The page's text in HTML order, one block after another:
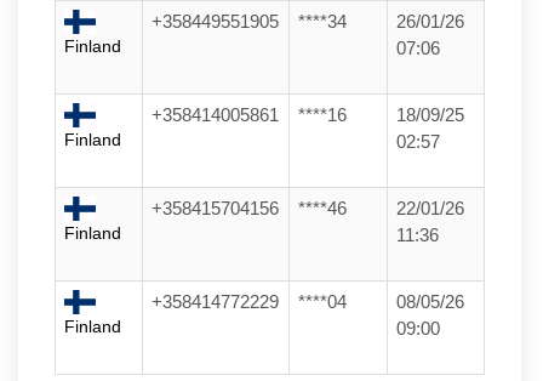
Finland
+358449551905 ****34
26/01/26
07:06
Finland
+358414005861 ****16
18/09/25
02:57
Finland
+358415704156 ****46
22/01/26
11:36
Finland
+358414772229 ****04
08/05/26
09:00